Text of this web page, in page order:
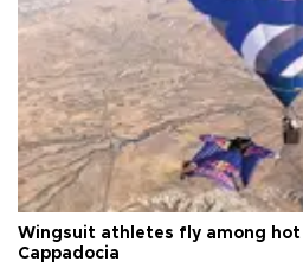
Wingsuit athletes fly among hot
Cappadocia